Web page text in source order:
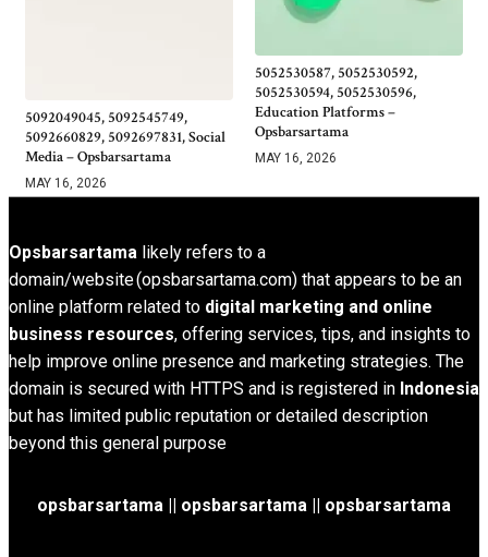
5092049045, 5092545749,
5092660829, 5092697831, Social
Media – Opsbarsartama
MAY 16, 2026
5052530587, 5052530592,
5052530594, 5052530596,
Education Platforms –
Opsbarsartama
MAY 16, 2026
Opsbarsartama likely refers to a
domain/website (opsbarsartama.com) that appears to be an
online platform related to digital marketing and online
business resources, offering services, tips, and insights to
help improve online presence and marketing strategies. The
domain is secured with HTTPS and is registered in Indonesia
but has limited public reputation or detailed description
beyond this general purpose
opsbarsartama || opsbarsartama || opsbarsartama